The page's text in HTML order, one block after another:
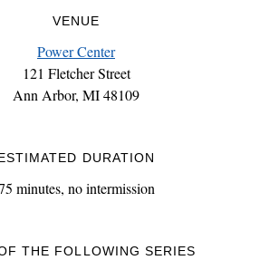
VENUE
Power Center
121 Fletcher Street
Ann Arbor, MI 48109
DURATION
minutes, no intermission
THE FOLLOWING SERIES